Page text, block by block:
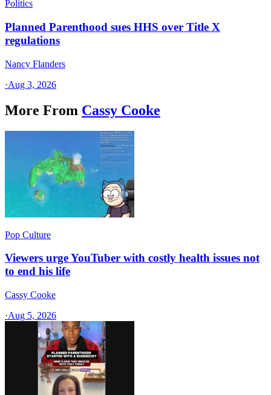
Politics
Planned Parenthood sues HHS over Title X
regulations
Nancy Flanders
·Aug 3, 2026
More From Cassy Cooke
Pop Culture
Viewers urge YouTuber with costly health issues not
to end his life
Cassy Cooke
·Aug 5, 2026